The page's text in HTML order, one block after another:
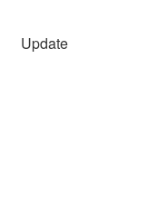
Update